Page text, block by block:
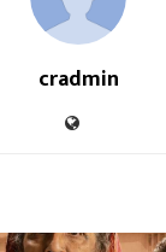
cradmin